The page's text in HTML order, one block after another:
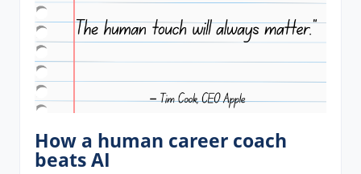
How a human career coach
beats AI